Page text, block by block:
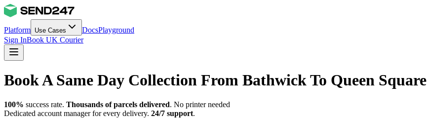
Platform Use Cases DocsPlayground
Sign InBook UK Courier
Book A Same Day Collection From Bathwick To Queen Square
100% success rate. Thousands of parcels delivered. No printer needed
Dedicated account manager for every delivery. 24/7 support.